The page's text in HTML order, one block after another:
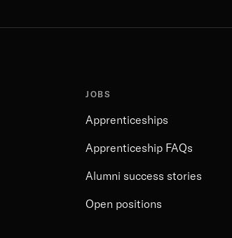
JOBS
Apprenticeships
Apprenticeship FAQs
Alumni success stories
Open positions